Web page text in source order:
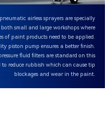
airless sprayers are specially
both small and large workshops where
of paint products need to be applied.
piston pump ensures a better finish.
fluid filters are standard on this
to reduce rubbish which can cause tip
blockages and wear in the paint.